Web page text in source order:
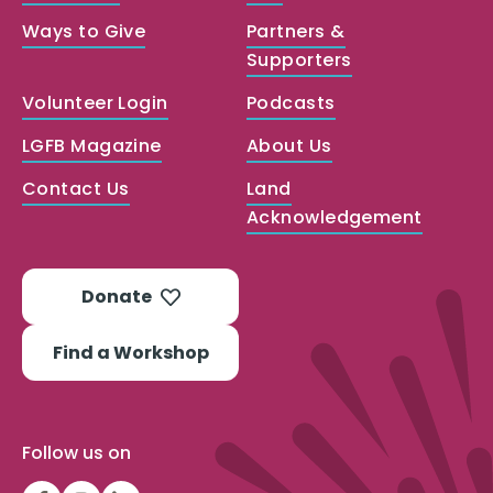
Ways to Give
Partners &
Supporters
Volunteer Login
Podcasts
LGFB Magazine
About Us
Contact Us
Land
Acknowledgement
Donate
Find a Workshop
Follow us on